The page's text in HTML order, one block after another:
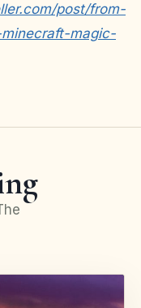
post/from-
magic-